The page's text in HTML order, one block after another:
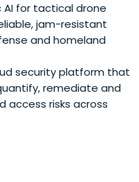
for tactical drone
jam-resistant
and homeland
security platform that
remediate and
access risks across